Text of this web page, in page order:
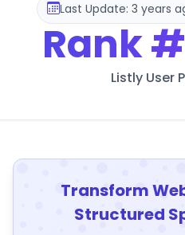
Last Update: 3 years
Rank
Listly User
Transform
Structured